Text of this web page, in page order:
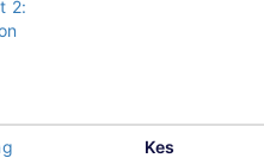
2:
Kes